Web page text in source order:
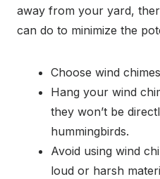
away from your yard,
can do to minimize the
Choose wind
Hang your wind
they won’t be
hummingbirds.
Avoid using wind
loud or harsh